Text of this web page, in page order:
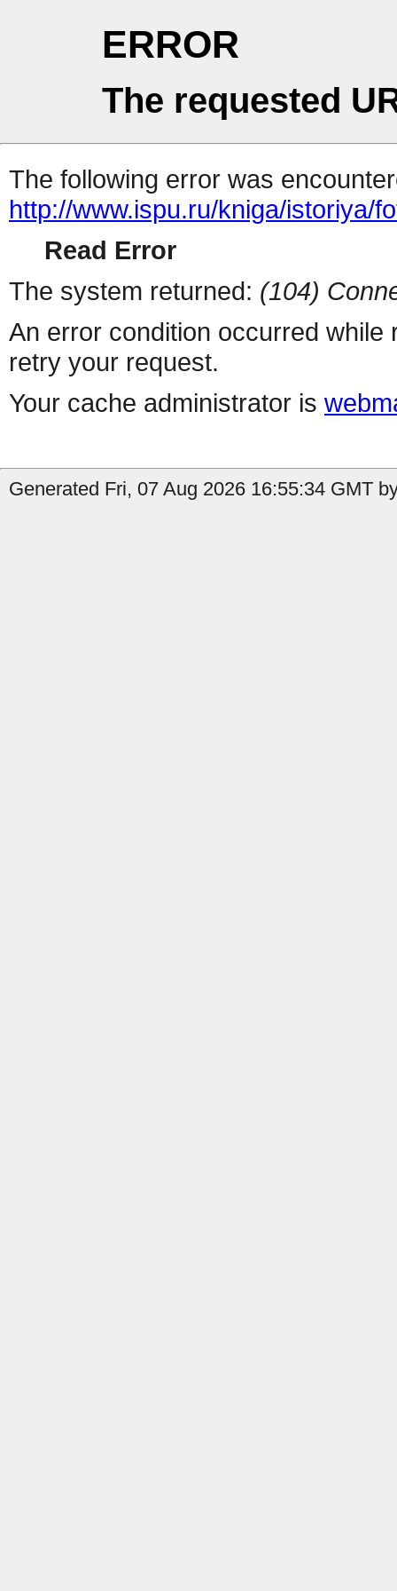
ERROR
The requested
The following error was
http://www.ispu.ru/kniga/istoriya/
Read Error
The system returned: (104)
An error condition occurred
retry your request.
Your cache administrator is
Generated Fri, 07 Aug 2026 16:55:34 GMT